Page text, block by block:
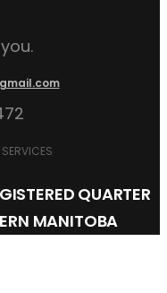
QUARTER
MANITOBA